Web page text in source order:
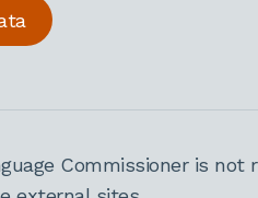
Commissioner is not